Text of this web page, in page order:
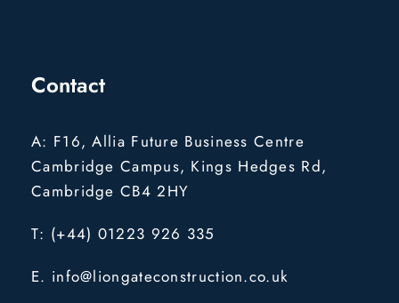
Contact
A: F16, Allia Future Business Centre
Cambridge Campus, Kings Hedges Rd,
Cambridge CB4 2HY
T: (+44) 01223 926 335
E. info@liongateconstruction.co.uk